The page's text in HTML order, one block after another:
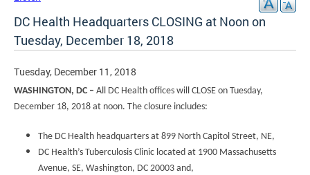
DC Health Headquarters CLOSING at Noon on
Tuesday, December 18, 2018
Tuesday, December 11, 2018
WASHINGTON, DC – All DC Health offices will CLOSE on Tuesday,
December 18, 2018 at noon. The closure includes:
The DC Health headquarters at 899 North Capitol Street, NE,
DC Health’s Tuberculosis Clinic located at 1900 Massachusetts
Avenue, SE, Washington, DC 20003 and,